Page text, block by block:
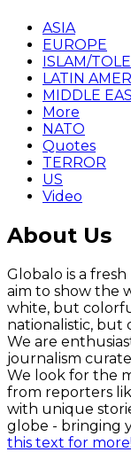
ASIA
EUROPE
ISLAM/
LATIN
MIDDLE
More
NATO
Quotes
TERROR
US
Video
About Us
Globalo is a
aim to show the
white, but
nationalistic, but
We are
journalism
We look for the
from reporters
with unique
globe - bringing
this text for more!